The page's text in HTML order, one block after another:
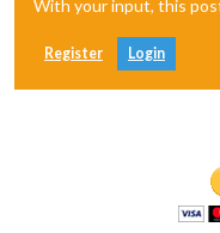
With your input, this
Register Login